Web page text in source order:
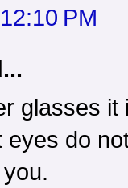
PM
glasses
do